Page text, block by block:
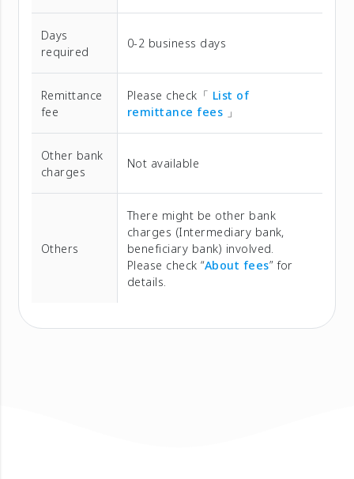
Days
required
0-2 business days
Remittance
fee
Please check「 List of
remittance fees 」
Other bank
charges
Not available
Others
There might be other bank
charges (Intermediary bank,
beneficiary bank) involved.
Please check “About fees” for
details.